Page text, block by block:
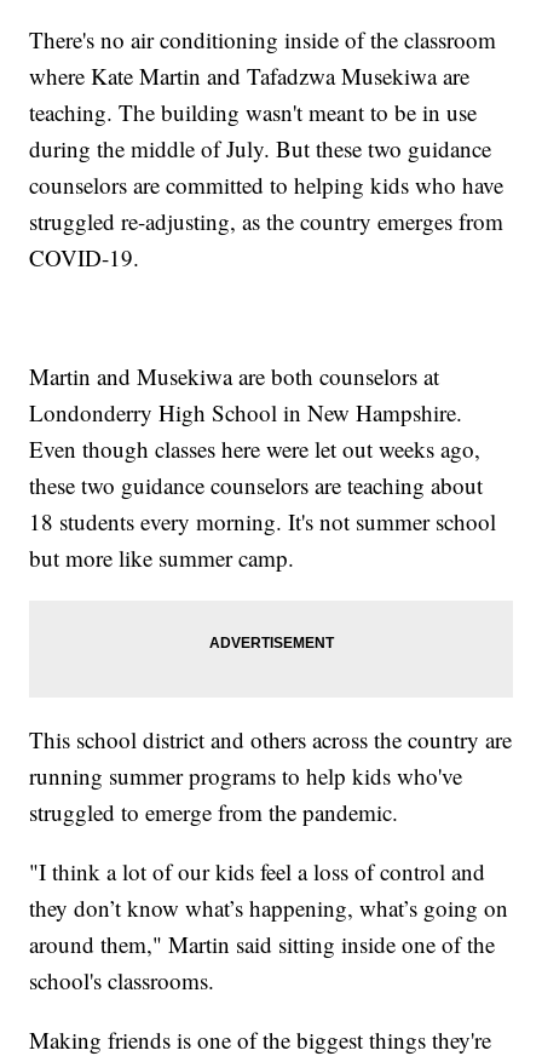
There's no air conditioning inside of the classroom
where Kate Martin and Tafadzwa Musekiwa are
teaching. The building wasn't meant to be in use
during the middle of July. But these two guidance
counselors are committed to helping kids who have
struggled re-adjusting, as the country emerges from
COVID-19.
Martin and Musekiwa are both counselors at
Londonderry High School in New Hampshire.
Even though classes here were let out weeks ago,
these two guidance counselors are teaching about
18 students every morning. It's not summer school
but more like summer camp.
This school district and others across the country are
running summer programs to help kids who've
struggled to emerge from the pandemic.
"I think a lot of our kids feel a loss of control and
they don’t know what’s happening, what’s going on
around them," Martin said sitting inside one of the
school's classrooms.
Making friends is one of the biggest things they're